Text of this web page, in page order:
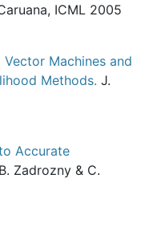
ICML 2005
Machines and
Methods. J.
Accurate
B. Zadrozny & C.